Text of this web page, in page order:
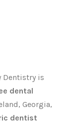
Dentistry is
dental
Georgia,
dentist